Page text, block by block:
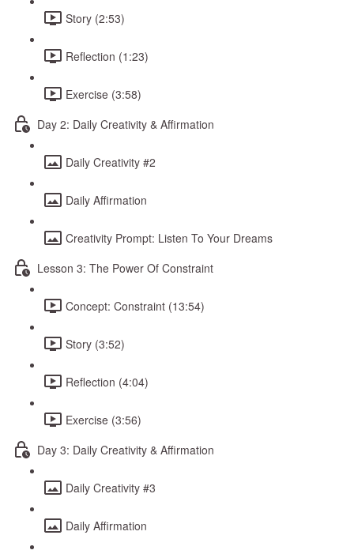
Story (2:53)
Reflection (1:23)
Exercise (3:58)
Day 2: Daily Creativity & Affirmation
Daily Creativity #2
Daily Affirmation
Creativity Prompt: Listen To Your Dreams
Lesson 3: The Power Of Constraint
Concept: Constraint (13:54)
Story (3:52)
Reflection (4:04)
Exercise (3:56)
Day 3: Daily Creativity & Affirmation
Daily Creativity #3
Daily Affirmation